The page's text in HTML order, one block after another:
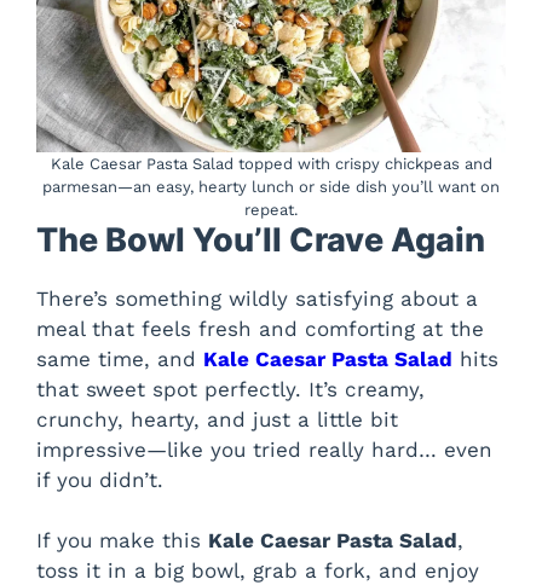
Kale Caesar Pasta Salad topped with crispy chickpeas and
parmesan—an easy, hearty lunch or side dish you’ll want on
repeat.
The Bowl You’ll Crave Again
There’s something wildly satisfying about a
meal that feels fresh and comforting at the
same time, and Kale Caesar Pasta Salad hits
that sweet spot perfectly. It’s creamy,
crunchy, hearty, and just a little bit
impressive—like you tried really hard… even
if you didn’t.
If you make this Kale Caesar Pasta Salad,
toss it in a big bowl, grab a fork, and enjoy